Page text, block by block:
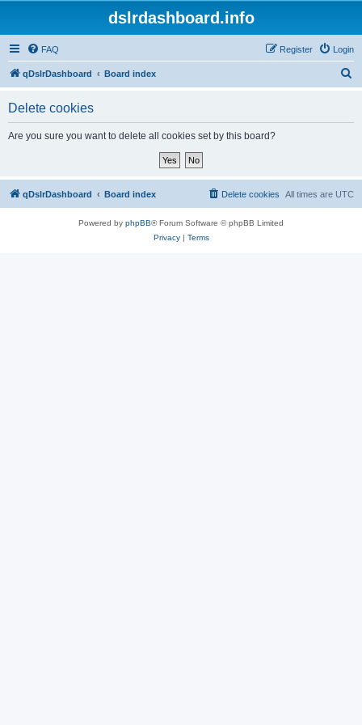
dslrdashboard.info
FAQ Login
Register
qDslrDashboard Board index
Delete cookies
Are you sure you want to delete all cookies set by this board?
qDslrDashboard Board index All times are UTC
Delete cookies
Powered by phpBB® Forum Software © phpBB Limited
Privacy| Terms